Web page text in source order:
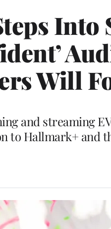
Into
Will
and streaming
to Hallmark+ and